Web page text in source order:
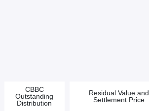
CBBC
Outstanding
Distribution
Residual Value and
Settlement Price